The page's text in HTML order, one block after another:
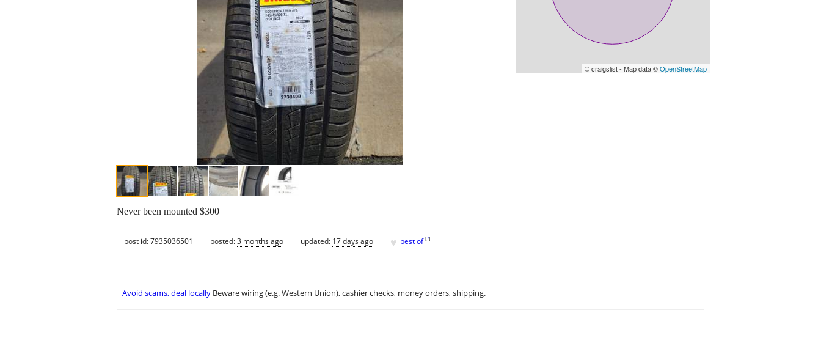
© craigslist - Map data ©OpenStreetMap
Never been mounted $300
post id: 7935036501 posted:3 months ago updated: 17 days ago ♥ best of [?]
Avoid scams, deal locally Beware wiring (e.g. Western Union), cashier checks, money orders, shipping.